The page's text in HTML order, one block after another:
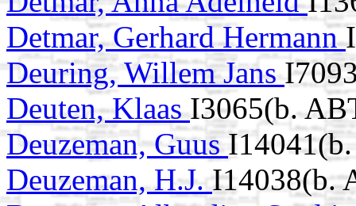
Detmar, Gerhard Hermann
Deuring, Willem Jans
Deuten, Klaas I3065(b.
Deuzeman, Guus
Deuzeman, H.J.I14038(b.